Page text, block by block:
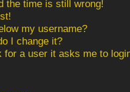
the time is still wrong!
my username?
I change it?
a user it asks me to